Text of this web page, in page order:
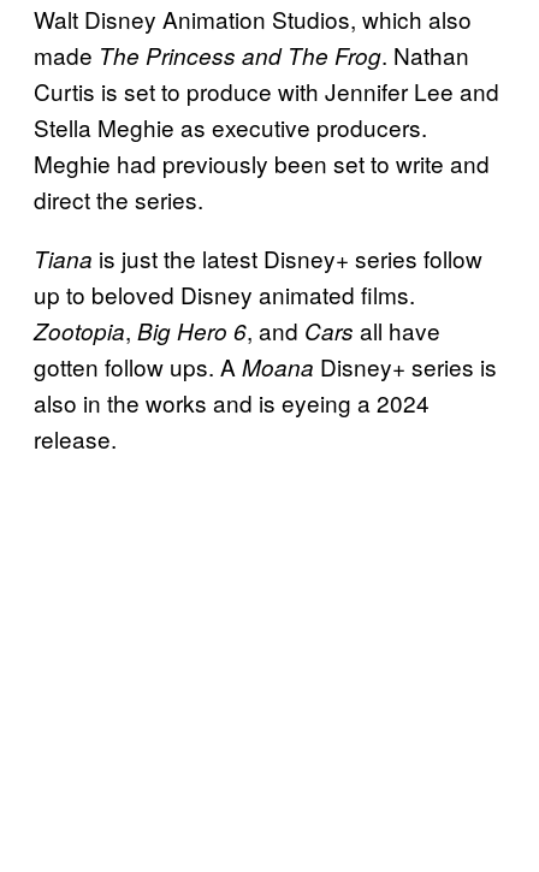
Walt Disney Animation Studios, which also
made The Princess and The Frog. Nathan
Curtis is set to produce with Jennifer Lee and
Stella Meghie as executive producers.
Meghie had previously been set to write and
direct the series.
Tiana is just the latest Disney+ series follow
up to beloved Disney animated films.
Zootopia, Big Hero 6, and Cars all have
gotten follow ups. A Moana Disney+ series is
also in the works and is eyeing a 2024
release.